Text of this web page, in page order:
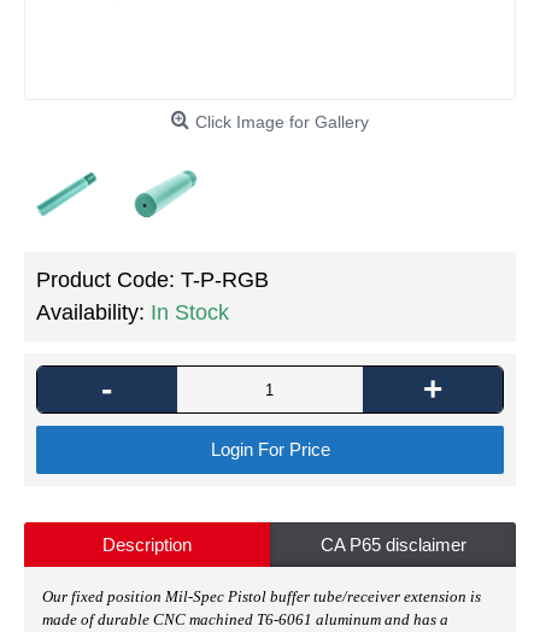
Click Image for Gallery
Product Code: T-P-RGB
Availability: In Stock
- +
Login For Price
Description CA P65 disclaimer
Our fixed position Mil-Spec Pistol buffer tube/receiver extension is
made of durable CNC machined T6-6061 aluminum and has a